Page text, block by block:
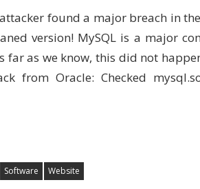
found a major breach in
version! MySQL is a major
far as we know, this did not
from Oracle: Checked
Software Website